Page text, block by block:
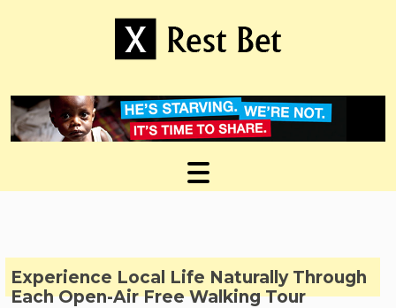
Experience Local Life Naturally Through
Each Open-Air Free Walking Tour